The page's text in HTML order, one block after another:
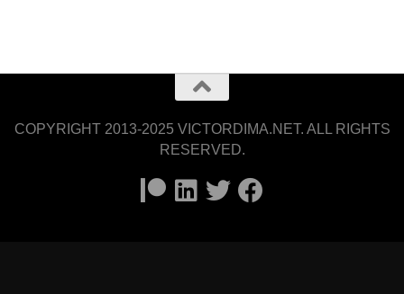
COPYRIGHT 2013-2025 VICTORDIMA.NET. ALL RIGHTS
RESERVED.